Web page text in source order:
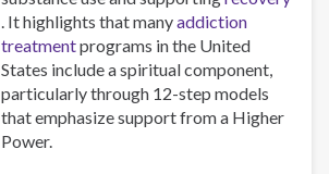
. It highlights that manyaddiction
treatmentprograms in the United
States include a spiritual component,
particularly through 12-step models
that emphasize support from a Higher
Power.